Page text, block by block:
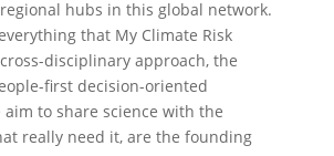
hubs in this global network.
that My Climate Risk
disciplinary approach, the
first decision-oriented
to share science with the
really need it, are the founding